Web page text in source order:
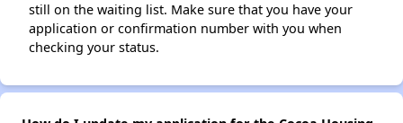
still on the waiting list. Make sure that you have your
application or confirmation number with you when
checking your status.